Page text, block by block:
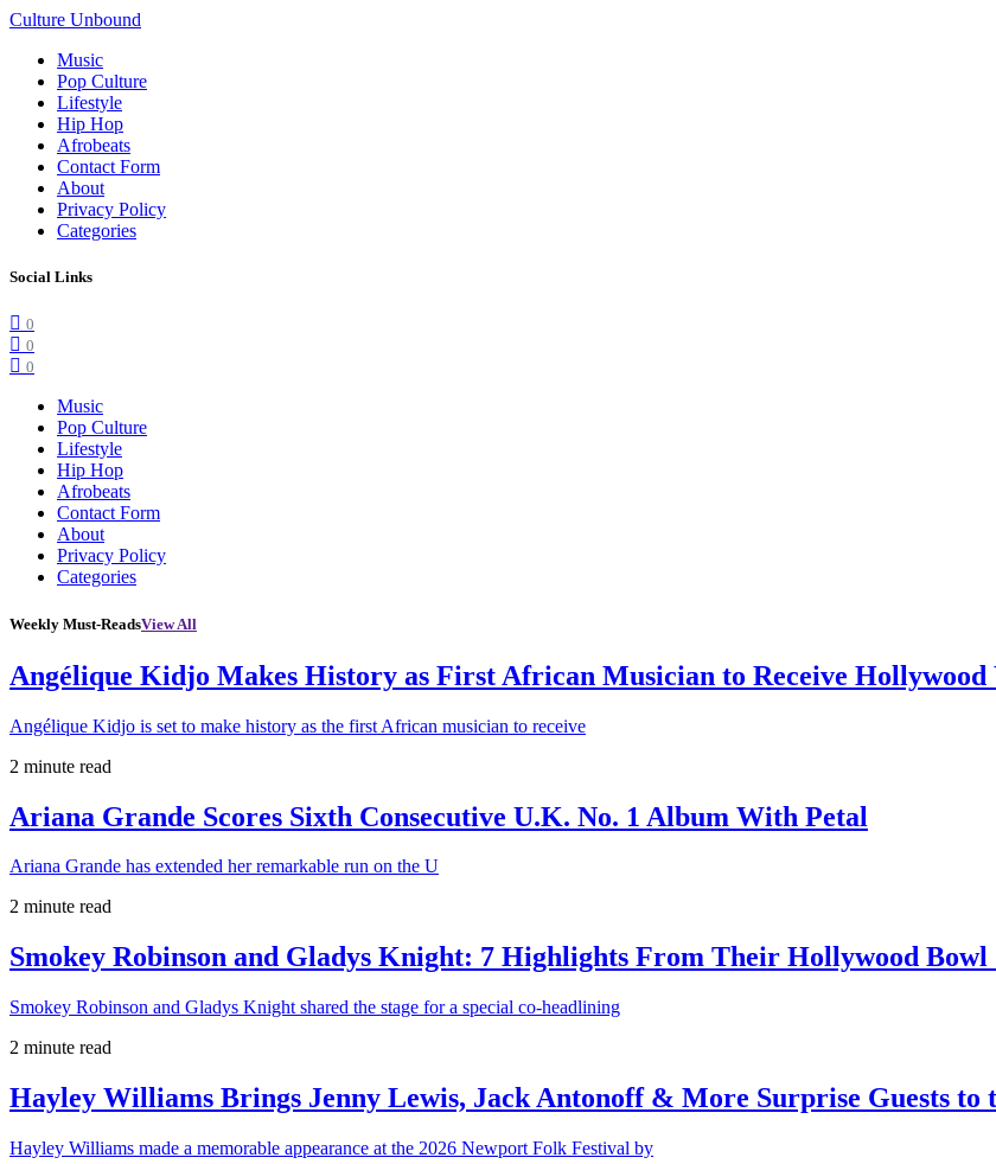
Culture Unbound
Music
Pop Culture
Lifestyle
Hip Hop
Afrobeats
Contact Form
About
Privacy Policy
Categories
Social Links
0
0
0
Music
Pop Culture
Lifestyle
Hip Hop
Afrobeats
Contact Form
About
Privacy Policy
Categories
Weekly Must-ReadsView All
Angélique Kidjo Makes History as First African Musician to Receive Hollywood
Angélique Kidjo is set to make history as the first African musician to receive
2 minute read
Ariana Grande Scores Sixth Consecutive U.K. No. 1 Album With Petal
Ariana Grande has extended her remarkable run on the U
2 minute read
Smokey Robinson and Gladys Knight: 7 Highlights From Their Hollywood Bowl
Smokey Robinson and Gladys Knight shared the stage for a special co-headlining
2 minute read
Hayley Williams Brings Jenny Lewis, Jack Antonoff & More Surprise Guests to
Hayley Williams made a memorable appearance at the 2026 Newport Folk Festival by